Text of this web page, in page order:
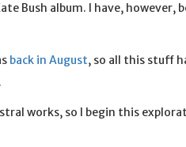
Bush album. I have, however,
back in August, so all this stuff
works, so I begin this